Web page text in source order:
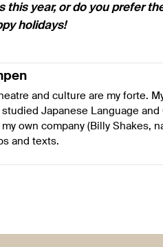
this year, or do you prefer
holidays!
and culture are my forte.
Japanese Language
own company (Billy Shakes,
and texts.